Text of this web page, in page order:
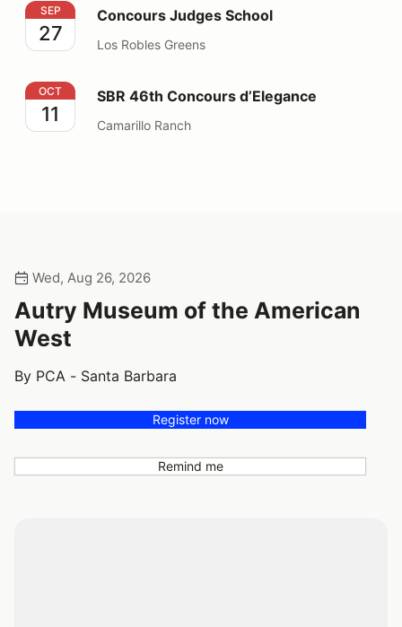
Concours Judges School
SEP
27
Concours Judges School
Los Robles Greens
SBR 46th Concours d’Elegance
OCT
11
SBR 46th Concours d’Elegance
Camarillo Ranch
Wed, Aug 26, 2026
Autry Museum of the American
West
By PCA - Santa Barbara
Register now
Remind me